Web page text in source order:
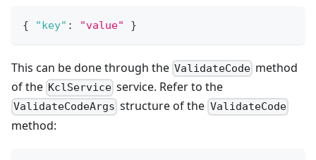
{ "key" : "value" }
This can be done through the ValidateCode method
of the KclService service. Refer to the
ValidateCodeArgs structure of the ValidateCode
method: